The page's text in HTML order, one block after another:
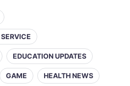
EDUCATION UPDATES
GAME HEALTH NEWS